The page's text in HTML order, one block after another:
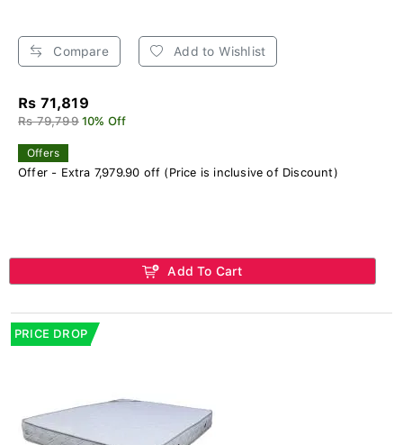
Compare Add to Wishlist
Rs 71,819
Rs 79,799 10% Off
Offers
Offer - Extra 7,979.90 off (Price is inclusive of Discount)
Add To Cart
PRICE DROP